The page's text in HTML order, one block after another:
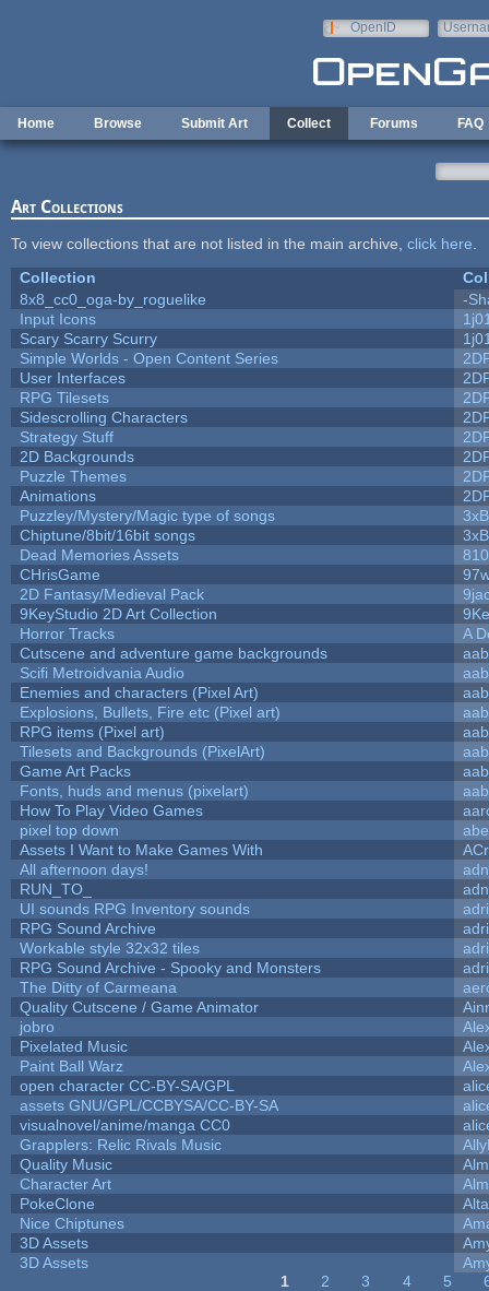
OpenID
Home Browse Submit Art Collect Forums FAQ
Art Collections
To view collections that are not listed in the main archive, click here
Collection
8x8_cc0_oga-by_roguelike
-
Input Icons
Scary Scarry Scurry
Simple Worlds - Open Content Series
User Interfaces
RPG Tilesets
Sidescrolling Characters
Strategy Stuff
2D Backgrounds
Puzzle Themes
Animations
Puzzley/Mystery/Magic type of songs
Chiptune/8bit/16bit songs
Dead Memories Assets
810
CHrisGame
2D Fantasy/Medieval Pack
9KeyStudio 2D Art Collection
Horror Tracks
A
Cutscene and adventure game backgrounds
aab
Scifi Metroidvania Audio
aab
Enemies and characters (Pixel Art)
aab
Explosions, Bullets, Fire etc (Pixel art)
aab
RPG items (Pixel art)
aab
Tilesets and Backgrounds (PixelArt)
aab
Game Art Packs
aab
Fonts, huds and menus (pixelart)
aab
How To Play Video Games
pixel top down
Assets I Want to Make Games With
All afternoon days!
RUN_TO_
UI sounds RPG Inventory sounds
RPG Sound Archive
Workable style 32x32 tiles
RPG Sound Archive - Spooky and Monsters
The Ditty of Carmeana
Quality Cutscene / Game Animator
jobro
Pixelated Music
Paint Ball Warz
open character CC-BY-SA/GPL
assets GNU/GPL/CCBYSA/CC-BY-SA
visualnovel/anime/manga CC0
Grapplers: Relic Rivals Music
Quality Music
Character Art
PokeClone
Alta
Nice Chiptunes
3D Assets
3D Assets
1 2 3 4 5